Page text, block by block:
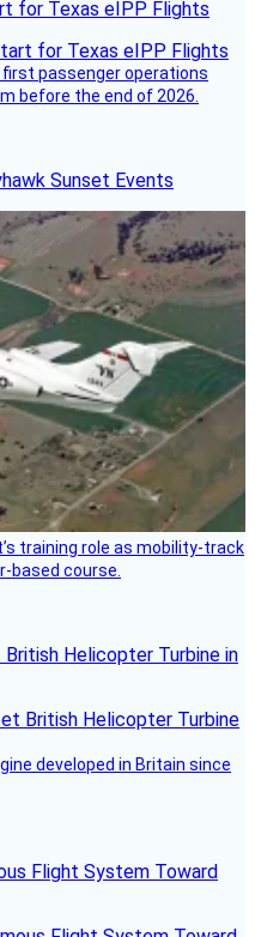
for Texas eIPP Flights
passenger operations
before the end of 2026.
Sunset Events
training role as mobility-track
based course.
Helicopter Turbine in
developed in Britain since
Flight System Toward